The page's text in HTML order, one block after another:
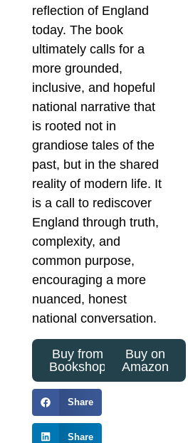
reflection of England
today. The book
ultimately calls for a
more grounded,
inclusive, and hopeful
national narrative that
is rooted not in
grandiose tales of the
past, but in the shared
reality of modern life. It
is a call to rediscover
England through truth,
complexity, and
common purpose,
encouraging a more
nuanced, honest
national conversation.
Buy from
Bookshop
Buy on
Amazon
Share
Share